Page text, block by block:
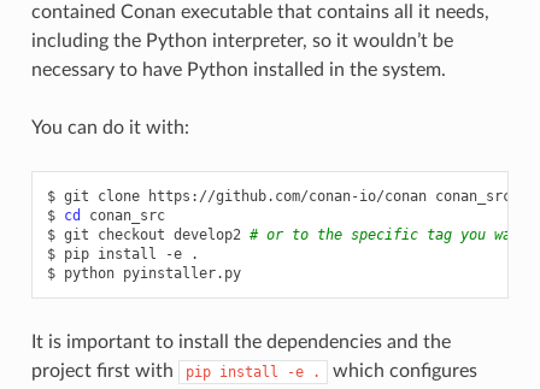
contained Conan executable that contains all it needs,
including the Python interpreter, so it wouldn’t be
necessary to have Python installed in the system.
You can do it with:
$ git clone https://github.com/conan-io/conan conan_src
$ cd
conan_src
$ git checkout develop2 # or to the specific tag you want
$ pip install -e
.
$ python pyinstaller.py
It is important to install the dependencies and the
project first with
pip install -e .
which configures